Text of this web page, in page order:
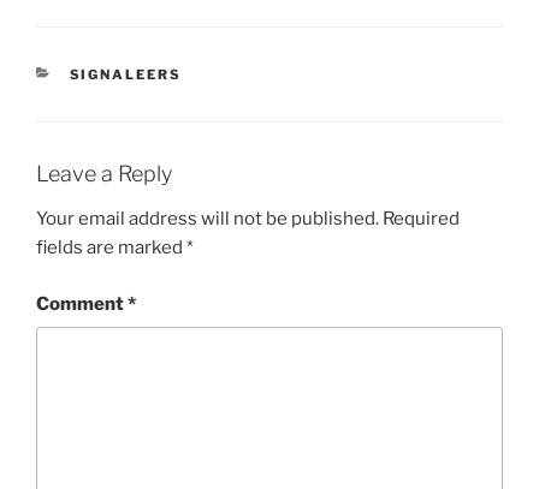
CATEGORIES
SIGNALEERS
Leave a Reply
Your email address will not be published. Required
fields are marked *
Comment*